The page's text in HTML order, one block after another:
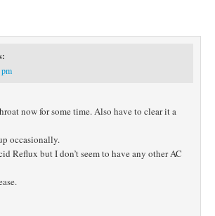
now for some time. Also have to clear it a
occasionally.
Reflux but I don’t seem to have any other AC